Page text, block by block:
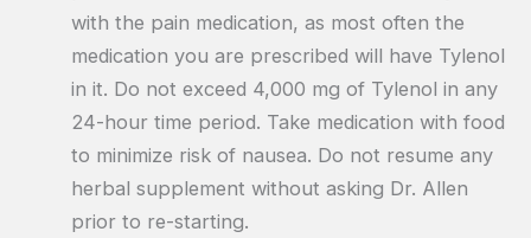
with the pain medication, as most often the
medication you are prescribed will have Tylenol
in it. Do not exceed 4,000 mg of Tylenol in any
24-hour time period. Take medication with food
to minimize risk of nausea. Do not resume any
herbal supplement without asking Dr. Allen
prior to re-starting.